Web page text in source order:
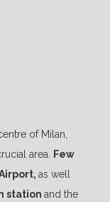
of Milan,
area.
Few
as well
station and the